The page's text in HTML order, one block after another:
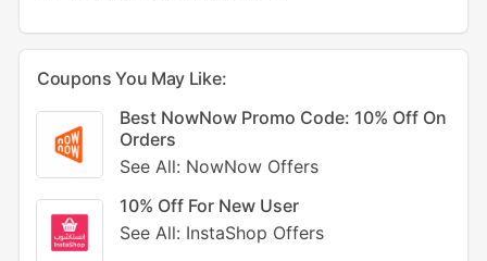
Coupons You May Like:
Best NowNow Promo Code: 10% Off On
Orders
See All: NowNow Offers
10% Off For New User
See All: InstaShop Offers